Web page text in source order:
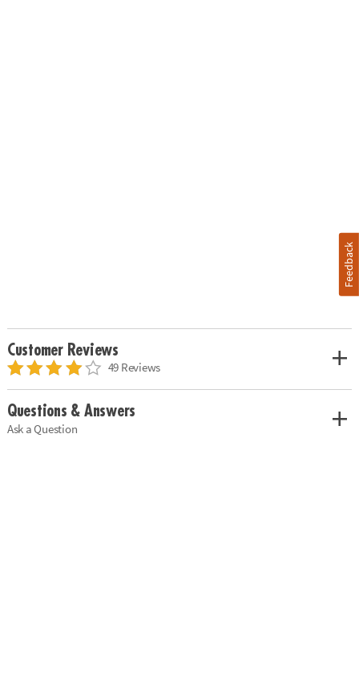
Customer Reviews
49 Reviews
Questions & Answers
Ask a Question
Feedback